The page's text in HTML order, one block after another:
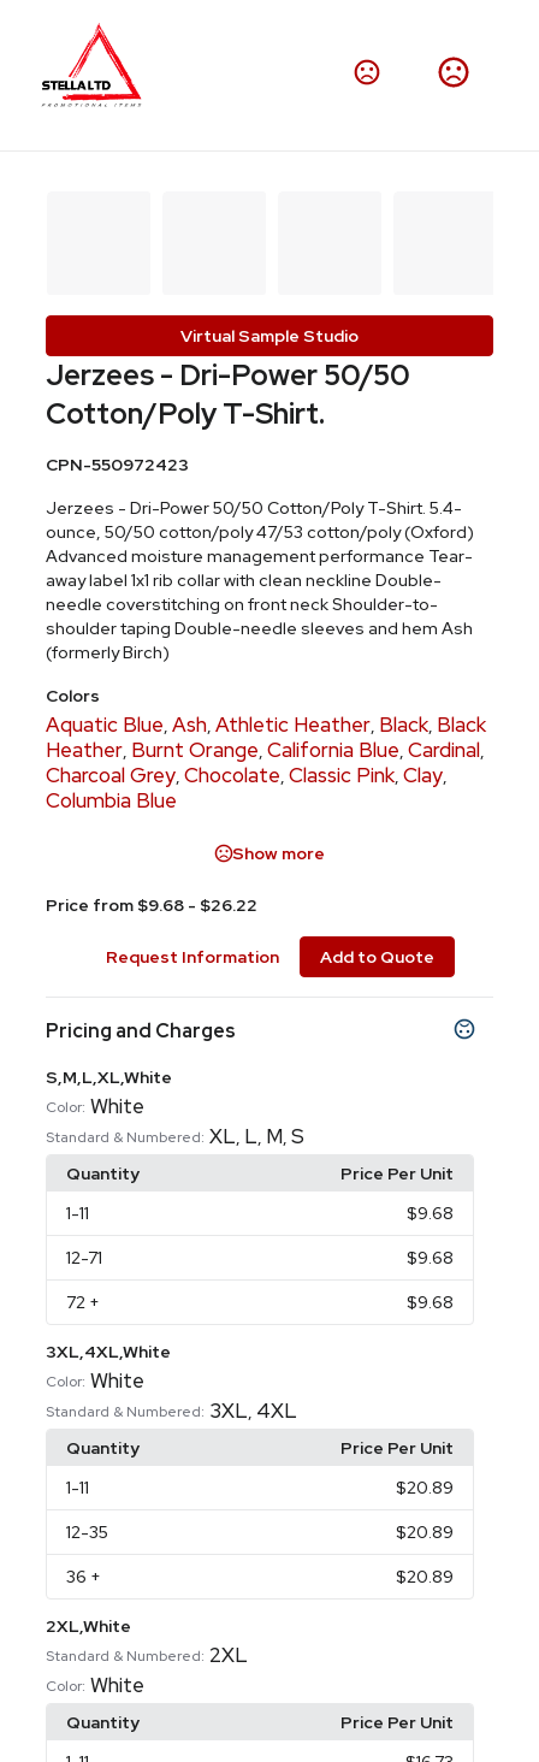
Virtual Sample Studio
Jerzees - Dri-Power 50/50
Cotton/Poly T-Shirt.
CPN-550972423
Jerzees - Dri-Power 50/50 Cotton/Poly T-Shirt. 5.4-
ounce, 50/50 cotton/poly 47/53 cotton/poly (Oxford)
Advanced moisture management performance Tear-
away label 1x1 rib collar with clean neckline Double-
needle coverstitching on front neck Shoulder-to-
shoulder taping Double-needle sleeves and hem Ash
(formerly Birch)
Colors
Aquatic Blue,Ash,Athletic Heather, Black, Black
Heather, Burnt Orange,California Blue,Cardinal,
Charcoal Grey,Chocolate,Classic Pink,Clay,
Columbia Blue
Show more
Price from $9.68 - $26.22
Request Information Add to Quote
Pricing and Charges
S,M,L,XL,White
Color: White
Standard & Numbered: XL, L, M,S
Quantity
Price Per Unit
1-11 $9.68
12-71 $9.68
72 + $9.68
3XL,4XL,White
Color: White
Standard & Numbered: 3XL, 4XL
Quantity
Price Per Unit
1-11 $20.89
12-35 $20.89
36 + $20.89
2XL,White
Standard & Numbered: 2XL
Color: White
Quantity
Price Per Unit